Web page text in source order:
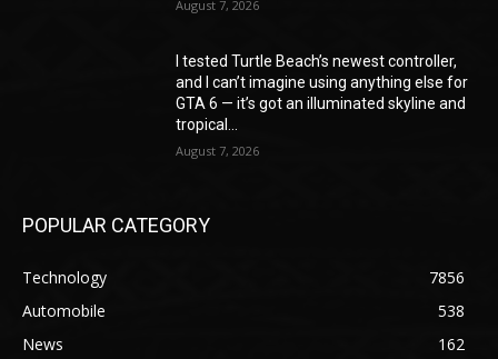
August 7, 2026
I tested Turtle Beach’s newest controller,
and I can’t imagine using anything else for
GTA 6 — it’s got an illuminated skyline and
tropical...
August 7, 2026
POPULAR CATEGORY
Technology
7856
Automobile
538
News
162